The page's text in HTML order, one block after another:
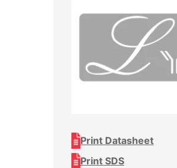
Print Datasheet
Print SDS